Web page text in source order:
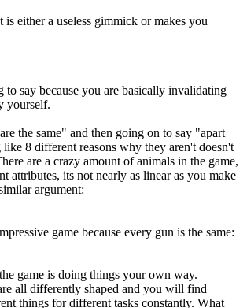
is either a useless gimmick or makes you
to say because you are basically invalidating
yourself.
the same" and then going on to say "apart
8 different reasons why they aren't doesn't
are a crazy amount of animals in the game,
attributes, its not nearly as linear as you make
argument:
game because every gun is the same:
game is doing things your own way.
all differently shaped and you will find
things for different tasks constantly. What